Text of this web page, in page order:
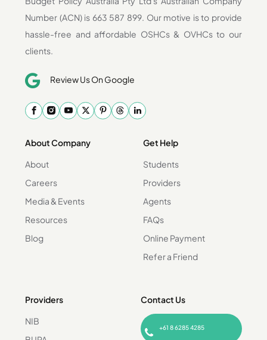
Number (ACN) is 663 587 899. Our motive is to provide
hassle-free and affordable OSHCs & OVHCs to our
clients.
Review Us On Google
About Company
About
Careers
Media & Events
Resources
Blog
Get Help
Students
Providers
Agents
FAQs
Online Payment
Refer a Friend
Providers
NIB
Contact Us
+61 8 6285 4285